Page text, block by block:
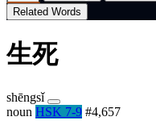
Related Words
生死
shēngsǐ
noun HSK 7-9 #4,657